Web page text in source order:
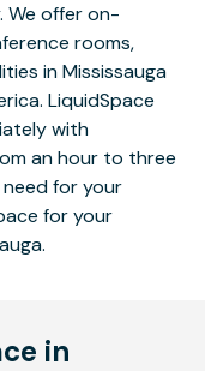
We offer on-
rooms,
in Mississauga
LiquidSpace
with
an hour to three
for your
for your
in